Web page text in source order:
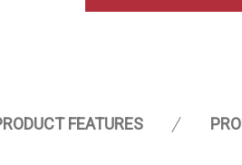
FEATURES